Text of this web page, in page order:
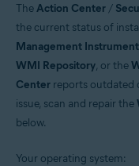
TheAction Center /
the current status of
Management
WMI Repository, or the
Center reports outdated
issue, scan and repair the
below.
Your operating system: